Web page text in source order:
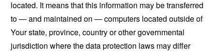
located. It means that this information may be transferred
to — and maintained on — computers located outside of
Your state, province, country or other governmental
jurisdiction where the data protection laws may differ